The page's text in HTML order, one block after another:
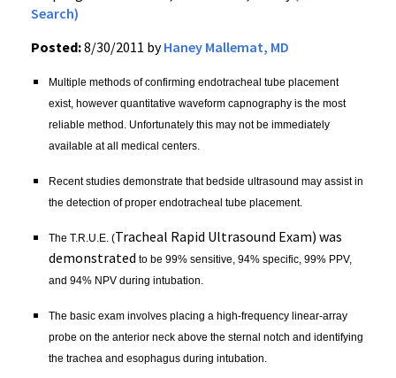
Search)
Posted:8/30/2011 byHaney Mallemat, MD
Multiple methods of confirming endotracheal tube placement
exist, however quantitative waveform capnography is the most
reliable method. Unfortunately this may not be immediately
available at all medical centers.
Recent studies demonstrate that bedside ultrasound may assist in
the detection of proper endotracheal tube placement.
The T.R.U.E. (Tracheal Rapid Ultrasound Exam) was
demonstrated to be 99% sensitive, 94% specific, 99% PPV,
and 94% NPV during intubation.
The basic exam involves placing a high-frequency linear-array
probe on the anterior neck above the sternal notch and identifying
the trachea and esophagus during intubation.